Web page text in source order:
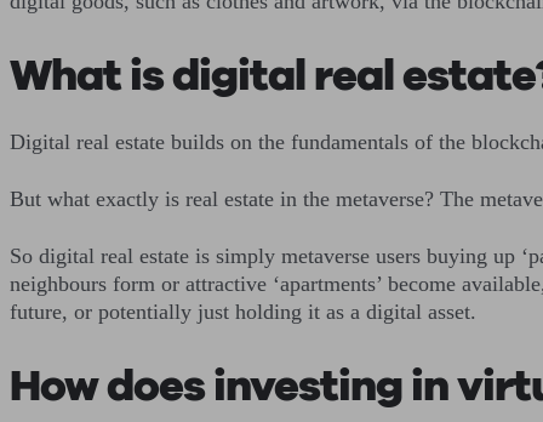
What is digital real
Digital real estate builds on the fundamentals of the
But what exactly is real estate in the metaverse? The
So digital real estate is simply metaverse users buying up
neighbours form or attractive ‘apartments’ become
future, or potentially just holding it as a digital asset.
How does investing in